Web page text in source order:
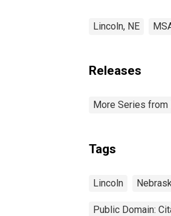
Lincoln, NE
Releases
More Series from
Tags
Lincoln
Public Domain: